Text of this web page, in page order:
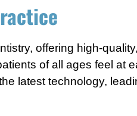
offering high-
of all ages feel at
latest technology,